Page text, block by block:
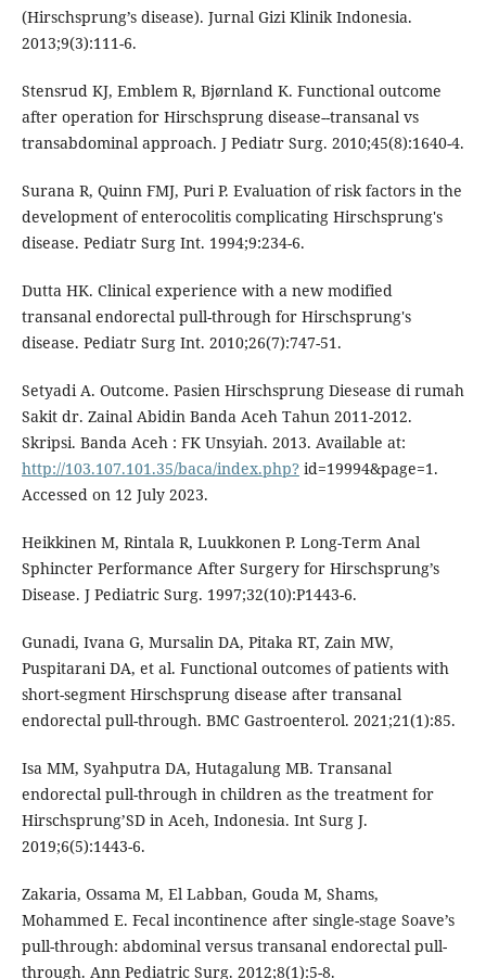
(Hirschsprung’s disease). Jurnal Gizi Klinik Indonesia.
2013;9(3):111-6.
Stensrud KJ, Emblem R, Bjørnland K. Functional outcome
after operation for Hirschsprung disease--transanal vs
transabdominal approach. J Pediatr Surg. 2010;45(8):1640-4.
Surana R, Quinn FMJ, Puri P. Evaluation of risk factors in the
development of enterocolitis complicating Hirschsprung's
disease. Pediatr Surg Int. 1994;9:234-6.
Dutta HK. Clinical experience with a new modified
transanal endorectal pull-through for Hirschsprung's
disease. Pediatr Surg Int. 2010;26(7):747-51.
Setyadi A. Outcome. Pasien Hirschsprung Diesease di rumah
Sakit dr. Zainal Abidin Banda Aceh Tahun 2011-2012.
Skripsi. Banda Aceh : FK Unsyiah. 2013. Available at:
http://103.107.101.35/baca/index.php?id=19994&page=1.
Accessed on 12 July 2023.
Heikkinen M, Rintala R, Luukkonen P. Long-Term Anal
Sphincter Performance After Surgery for Hirschsprung’s
Disease. J Pediatric Surg. 1997;32(10):P1443-6.
Gunadi, Ivana G, Mursalin DA, Pitaka RT, Zain MW,
Puspitarani DA, et al. Functional outcomes of patients with
short-segment Hirschsprung disease after transanal
endorectal pull-through. BMC Gastroenterol. 2021;21(1):85.
Isa MM, Syahputra DA, Hutagalung MB. Transanal
endorectal pull-through in children as the treatment for
Hirschsprung’SD in Aceh, Indonesia. Int Surg J.
2019;6(5):1443-6.
Zakaria, Ossama M, El Labban, Gouda M, Shams,
Mohammed E. Fecal incontinence after single-stage Soave’s
pull-through: abdominal versus transanal endorectal pull-
through. Ann Pediatric Surg. 2012;8(1):5-8.